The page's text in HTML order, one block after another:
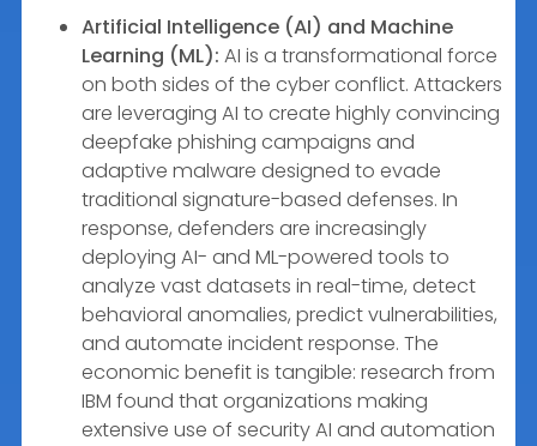
Artificial Intelligence (AI) and Machine
Learning (ML): AI is a transformational force
on both sides of the cyber conflict. Attackers
are leveraging AI to create highly convincing
deepfake phishing campaigns and
adaptive malware designed to evade
traditional signature-based defenses. In
response, defenders are increasingly
deploying AI- and ML-powered tools to
analyze vast datasets in real-time, detect
behavioral anomalies, predict vulnerabilities,
and automate incident response. The
economic benefit is tangible: research from
IBM found that organizations making
extensive use of security AI and automation